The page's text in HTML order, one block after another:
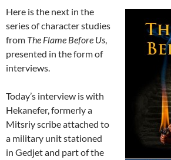
Here is the next in the
series of character studies
from The Flame Before Us,
presented in the form of
interviews.
Today’s interview is with
Hekanefer, formerly a
Mitsriy scribe attached to
a military unit stationed
in Gedjet and part of the